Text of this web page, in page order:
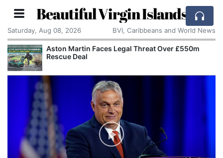
Beautiful Virgin Islands
Saturday, Aug 08, 2026 BVI, Caribbeans and World News
Aston Martin Faces Legal Threat Over £550m
Rescue Deal